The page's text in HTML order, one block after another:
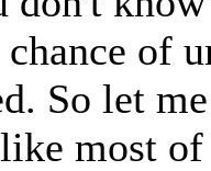
of
So let
most